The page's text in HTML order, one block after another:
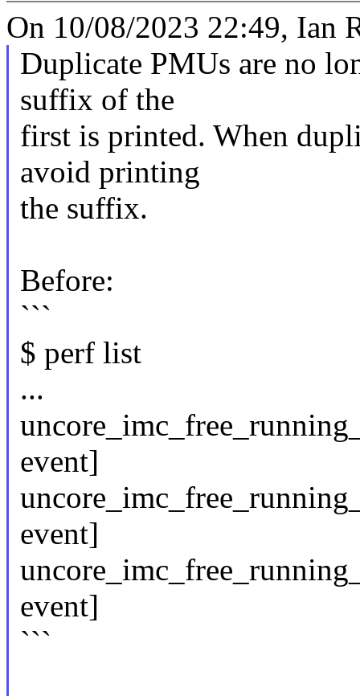
On 10/08/2023 22:49, Ian
Duplicate PMUs are no
suffix of the
first is printed. When
avoid printing
the suffix.
Before:
```
$ perf list
...
event]
event]
event]
```